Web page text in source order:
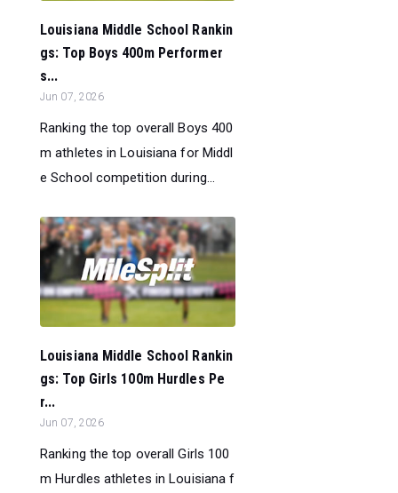
Louisiana Middle School Rankin
gs: Top Boys 400m Performer
s...
Jun 07, 2026
Ranking the top overall Boys 400
m athletes in Louisiana for Middl
e School competition during...
Louisiana Middle School Rankin
gs: Top Girls 100m Hurdles Pe
r...
Jun 07, 2026
Ranking the top overall Girls 100
m Hurdles athletes in Louisiana f